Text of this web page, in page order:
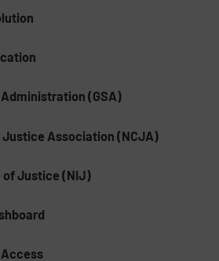
(GSA)
Association (NCJA)
Justice (NIJ)